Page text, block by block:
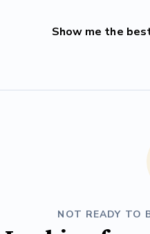
Show me the
NOT READY TO